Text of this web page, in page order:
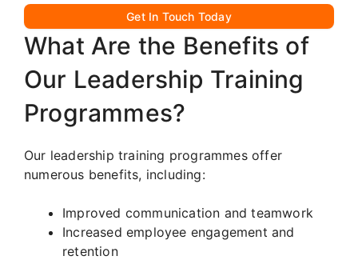
Get In Touch Today
What Are the Benefits of
Our Leadership Training
Programmes?
Our leadership training programmes offer
numerous benefits, including:
Improved communication and teamwork
Increased employee engagement and
retention